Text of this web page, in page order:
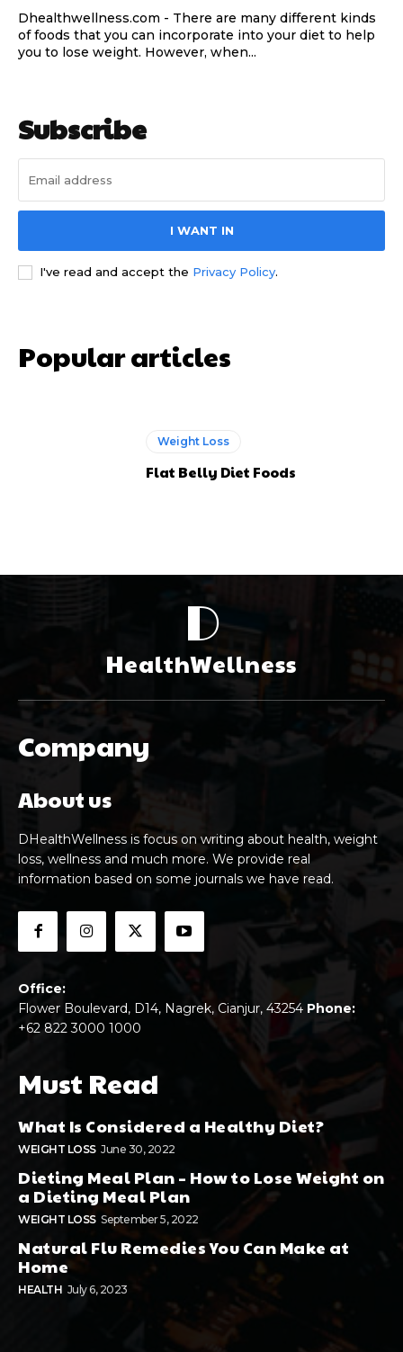
Dhealthwellness.com - There are many different kinds
of foods that you can incorporate into your diet to help
you to lose weight. However, when...
Subscribe
I WANT IN
I've read and accept the Privacy Policy.
Popular articles
Weight Loss
Flat Belly Diet Foods
D
HealthWellness
Company
About us
DHealthWellness is focus on writing about health, weight
loss, wellness and much more. We provide real
information based on some journals we have read.
Office:
Flower Boulevard, D14, Nagrek, Cianjur, 43254 Phone:
+62 822 3000 1000
Must Read
What Is Considered a Healthy Diet?
WEIGHT LOSS June 30, 2022
Dieting Meal Plan – How to Lose Weight on
a Dieting Meal Plan
WEIGHT LOSS September 5, 2022
Natural Flu Remedies You Can Make at
Home
HEALTH July 6, 2023